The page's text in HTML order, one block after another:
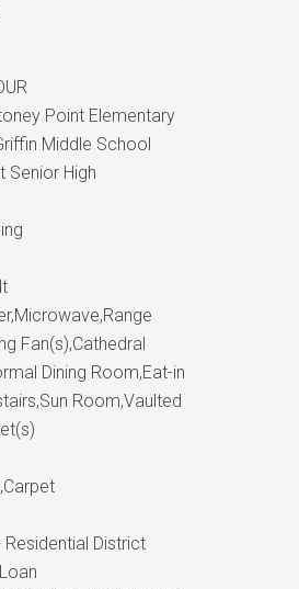
Point Elementary
Middle School
Senior High
Fan(s),Cathedral
Dining Room,Eat-in
Room,Vaulted
Residential District